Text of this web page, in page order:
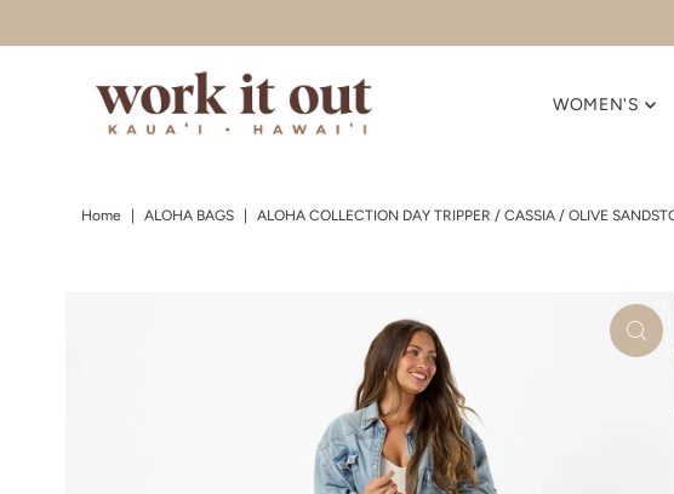
WOMEN'S
Home | ALOHA BAGS | ALOHA COLLECTION DAY TRIPPER / CASSIA / OLIVE